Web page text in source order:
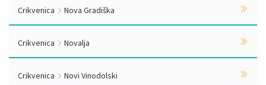
Crikvenica Nova Gradiška
Crikvenica Novalja
Crikvenica Novi Vinodolski